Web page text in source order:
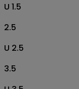
U 1.5
2.5
U 2.5
3.5